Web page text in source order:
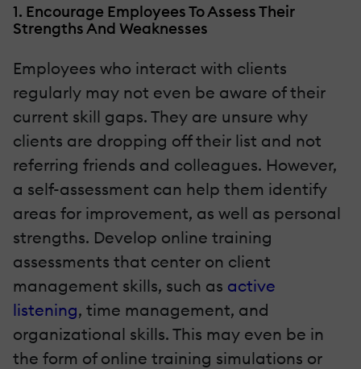
1. Encourage Employees To Assess Their
Strengths And Weaknesses
Employees who interact with clients
regularly may not even be aware of their
current skill gaps. They are unsure why
clients are dropping off their list and not
referring friends and colleagues. However,
a self-assessment can help them identify
areas for improvement, as well as personal
strengths. Develop online training
assessments that center on client
management skills, such as active
listening, time management, and
organizational skills. This may even be in
the form of online training simulations or